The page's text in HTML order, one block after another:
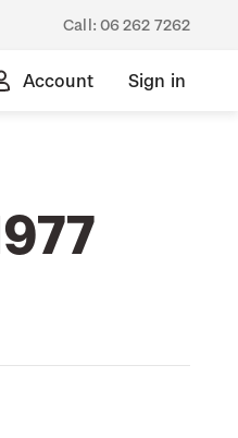
Call: 06 262 7262
Account Sign in